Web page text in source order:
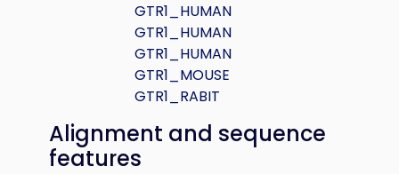
GTR1_HUMAN
GTR1_HUMAN
GTR1_HUMAN
GTR1_MOUSE
GTR1_RABIT
Alignment and sequence
features